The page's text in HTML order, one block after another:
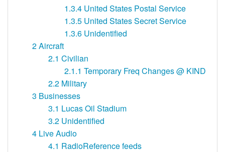
1.3.4 United States Postal Service
1.3.5 United States Secret Service
1.3.6 Unidentified
2Aircraft
2.1 Civilian
2.1.1 Temporary Freq Changes @ KIND
2.2 Military
3 Businesses
3.1 Lucas Oil Stadium
3.2 Unidentified
4 Live Audio
4.1 RadioReference feeds